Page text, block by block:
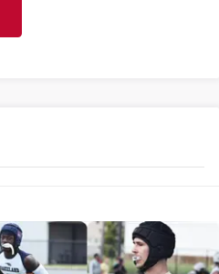
HEART OF
MOST